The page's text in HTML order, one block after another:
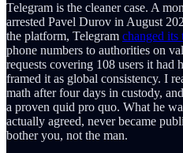
Telegram is the cleaner case. A
arrested Pavel Durov in August
the platform, Telegram changed its
phone numbers to authorities on
requests covering 108 users it had
framed it as global consistency. I
math after four days in custody,
a proven quid pro quo. What he
actually agreed, never became
bother you, not the man.